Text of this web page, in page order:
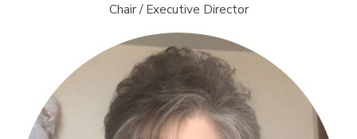
Chair / Executive Director